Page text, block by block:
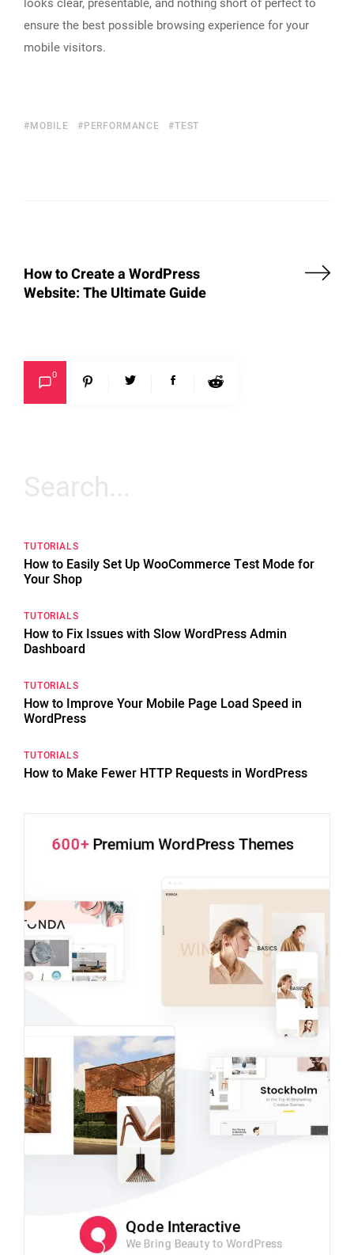
looks clear, presentable, and nothing short of perfect to
ensure the best possible browsing experience for your
mobile visitors.
MOBILE PERFORMANCE TEST
How to Create a WordPress
Website: The Ultimate Guide
0
Search
for:
TUTORIALS
How to Easily Set Up WooCommerce Test Mode for
Your Shop
TUTORIALS
How to Fix Issues with Slow WordPress Admin
Dashboard
TUTORIALS
How to Improve Your Mobile Page Load Speed in
WordPress
TUTORIALS
How to Make Fewer HTTP Requests in WordPress